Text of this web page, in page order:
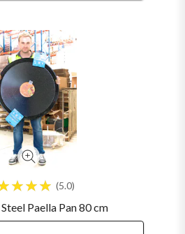
5.0
Paella Pan 80 cm